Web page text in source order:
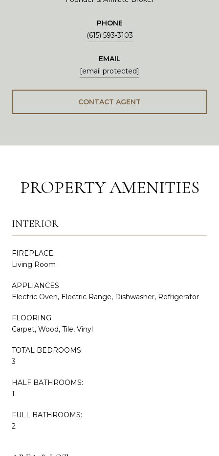
PHONE
(615) 593-3103
EMAIL
[email protected]
CONTACT AGENT
PROPERTY AMENITIES
INTERIOR
FIREPLACE
Living Room
APPLIANCES
Electric Oven, Electric Range, Dishwasher, Refrigerator
FLOORING
Carpet, Wood, Tile, Vinyl
TOTAL BEDROOMS:
3
HALF BATHROOMS:
1
FULL BATHROOMS:
2